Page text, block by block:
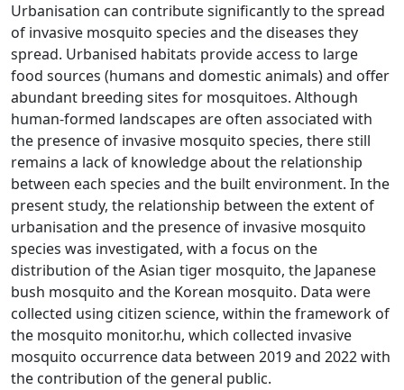
Urbanisation can contribute significantly to the spread
of invasive mosquito species and the diseases they
spread. Urbanised habitats provide access to large
food sources (humans and domestic animals) and offer
abundant breeding sites for mosquitoes. Although
human-formed landscapes are often associated with
the presence of invasive mosquito species, there still
remains a lack of knowledge about the relationship
between each species and the built environment. In the
present study, the relationship between the extent of
urbanisation and the presence of invasive mosquito
species was investigated, with a focus on the
distribution of the Asian tiger mosquito, the Japanese
bush mosquito and the Korean mosquito. Data were
collected using citizen science, within the framework of
the mosquito monitor.hu, which collected invasive
mosquito occurrence data between 2019 and 2022 with
the contribution of the general public.